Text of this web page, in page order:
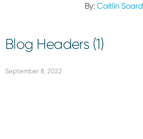
By:Caitlin Soard
Blog Headers (1)
September 8, 2022